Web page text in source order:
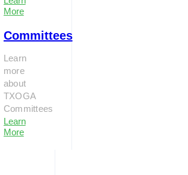
More
Committees
Learn
more
about
TXOGA
Committees
Learn
More